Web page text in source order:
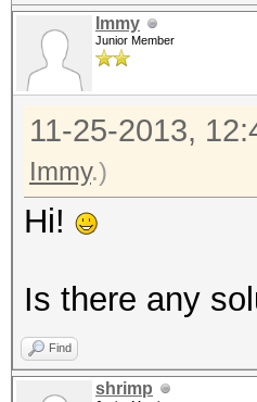
Immy
Junior Member
11-25-2013,
Immy.)
Hi!
Is there any
Find
shrimp